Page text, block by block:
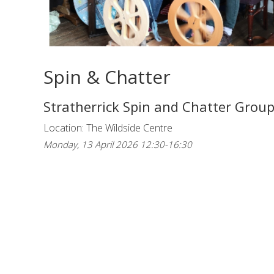
Spin & Chatter
Stratherrick Spin and Chatter Group
Location: The Wildside Centre
Monday, 13 April 2026 12:30-16:30